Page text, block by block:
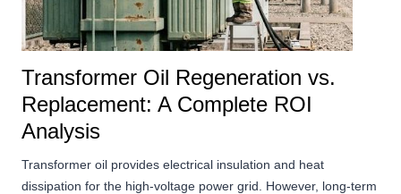
Transformer Oil Regeneration vs.
Replacement: A Complete ROI
Analysis
Transformer oil provides electrical insulation and heat
dissipation for the high-voltage power grid. However, long-term